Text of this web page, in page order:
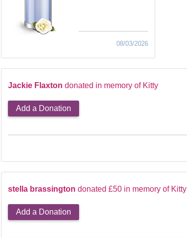
08/03/2026
Jackie Flaxton donated in memory of Kitty
Add a Donation
stella brassington donated £50 in memory of Kitty
Add a Donation